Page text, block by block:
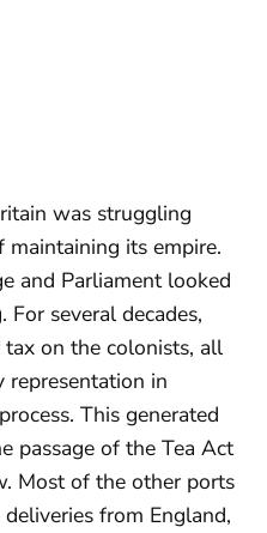
was struggling
its empire.
and Parliament looked
several decades,
on the colonists, all
in
This generated
passage of the Tea Act
Most of the other ports
from England,